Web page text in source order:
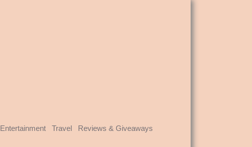
Entertainment Travel Reviews & Giveaways